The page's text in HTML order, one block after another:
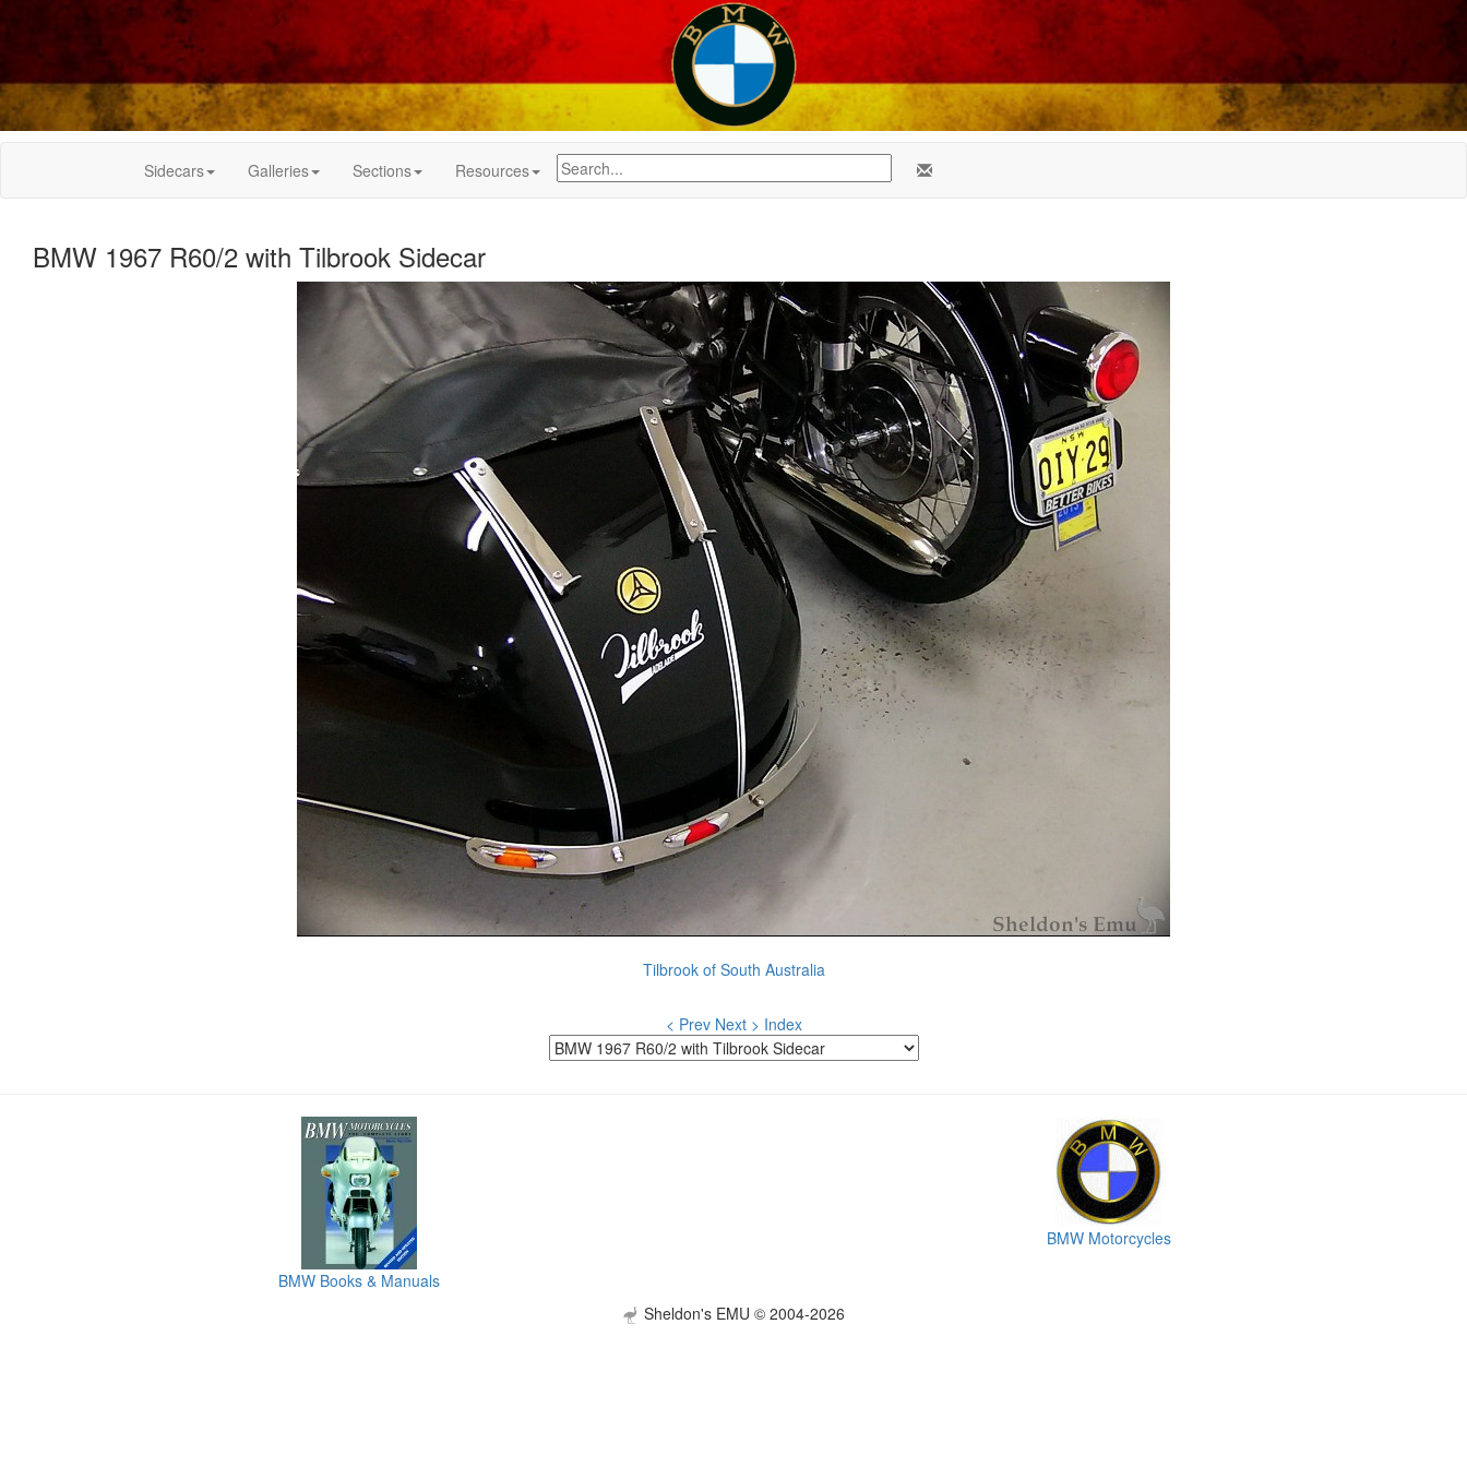
Sidecars Galleries Sections Resources
BMW 1967 R60/2 with Tilbrook Sidecar
Tilbrook of South Australia
< Prev Next > Index
BMW Books & Manuals
BMW Motorcycles
Sheldon's EMU © 2004-2026